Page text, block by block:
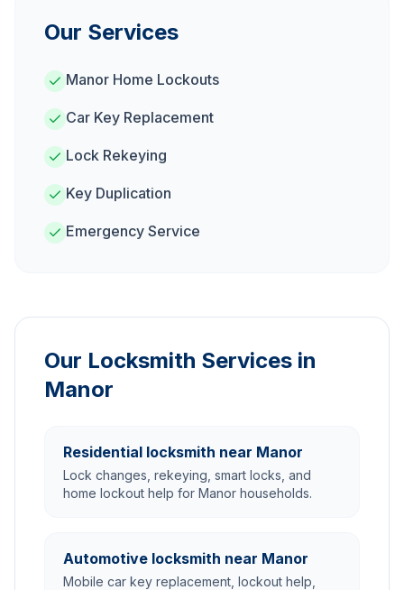
Our Services
Manor Home Lockouts
Car Key Replacement
Lock Rekeying
Key Duplication
Emergency Service
Our Locksmith Services in
Manor
Residential locksmith near Manor
Lock changes, rekeying, smart locks, and
home lockout help for Manor households.
Automotive locksmith near Manor
Mobile car key replacement, lockout help,